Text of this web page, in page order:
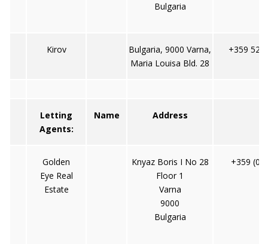
Bulgaria
Kirov
Bulgaria, 9000 Varna,
Maria Louisa Bld. 28
+359 52
Letting
Agents:
Name Address
Golden
Eye Real
Estate
Knyaz Boris I No 28
Floor 1
Varna
9000
Bulgaria
+359